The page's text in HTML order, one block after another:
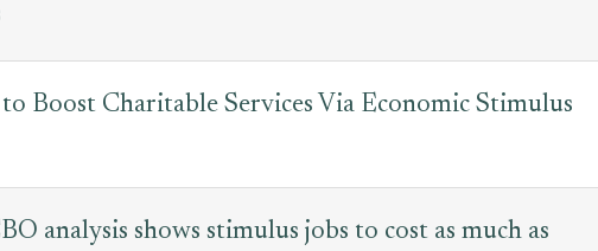
to Boost Charitable Services Via Economic Stimulus
analysis shows stimulus jobs to cost as much as